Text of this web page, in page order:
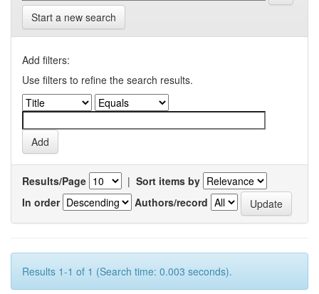
Start a new search
Add filters:
Use filters to refine the search results.
Results/Page | Sort items by
In order
Authors/record
Results 1-1 of 1 (Search time: 0.003 seconds).